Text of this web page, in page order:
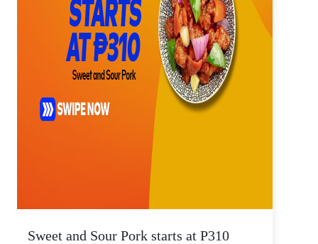
Sweet and Sour Pork starts at P310